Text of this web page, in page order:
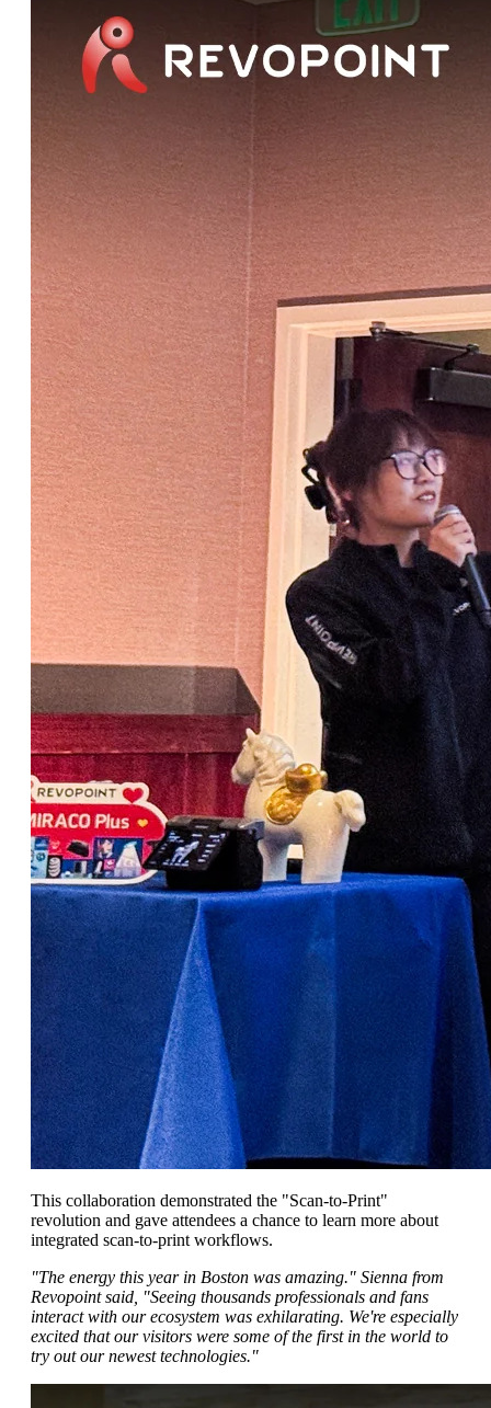
This collaboration demonstrated the "Scan-to-Print"
revolution and gave attendees a chance to learn more about
integrated scan-to-print workflows.
"The energy this year in Boston was amazing." Sienna from
Revopoint said, "Seeing thousands professionals and fans
interact with our ecosystem was exhilarating. We're especially
excited that our visitors were some of the first in the world to
try out our newest technologies."